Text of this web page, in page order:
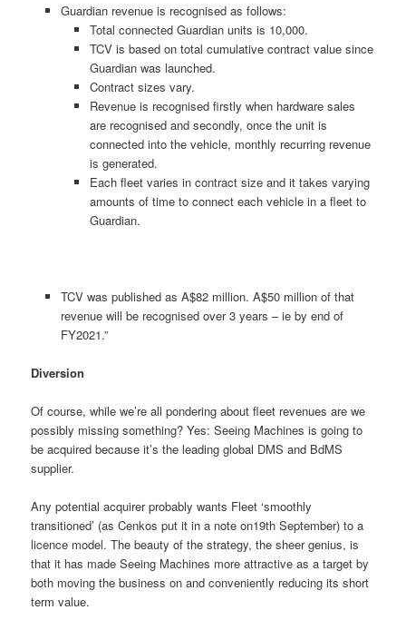
Guardian revenue is recognised as follows:
Total connected Guardian units is 10,000.
TCV is based on total cumulative contract value since
Guardian was launched.
Contract sizes vary.
Revenue is recognised firstly when hardware sales
are recognised and secondly, once the unit is
connected into the vehicle, monthly recurring revenue
is generated.
Each fleet varies in contract size and it takes varying
amounts of time to connect each vehicle in a fleet to
Guardian.
TCV was published as A$82 million. A$50 million of that
revenue will be recognised over 3 years – ie by end of
FY2021.”
Diversion
Of course, while we’re all pondering about fleet revenues are we
possibly missing something? Yes: Seeing Machines is going to
be acquired because it’s the leading global DMS and BdMS
supplier.
Any potential acquirer probably wants Fleet ‘smoothly
transitioned’ (as Cenkos put it in a note on19th September) to a
licence model. The beauty of the strategy, the sheer genius, is
that it has made Seeing Machines more attractive as a target by
both moving the business on and conveniently reducing its short
term value.